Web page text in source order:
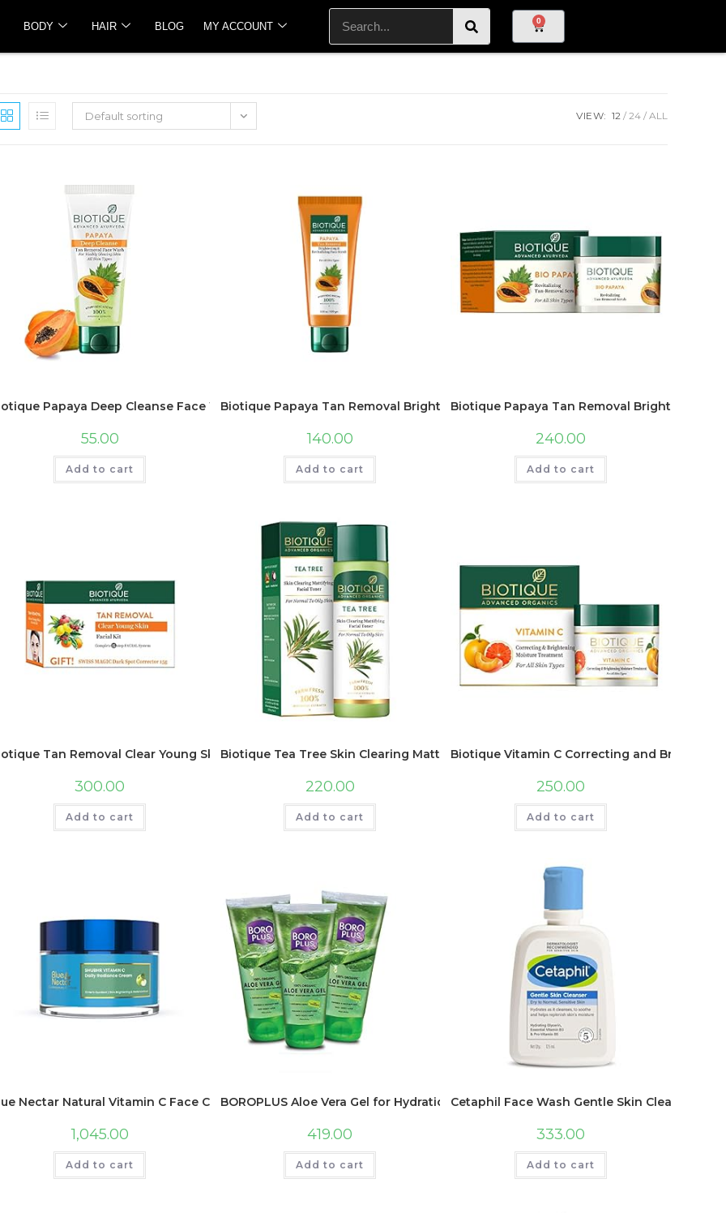
BODY HAIR BLOG MY ACCOUNT 0
Default sorting VIEW: 12 24 ALL
Papaya Deep Cleanse Face Wash | Gentle Exfoliation | Visibly Glowing Skin | 100% Botanical Extracts| Suitable for
55.00
Add to cart
Biotique Papaya Tan Removal Brightening & Revitalizing Face Scrub | Gentle
140.00
Add to cart
Biotique Papaya Tan Removal Brightening &
240.00
Add to cart
Tan Removal Clear Young Skin Facial Kit (Free with Swiss Magic Dark Spot Corrector)
300.00
Add to cart
Biotique Tea Tree Skin Clearing Mattifying Facial Toner For Normal To Oily Skin
220.00
Add to cart
Biotique Vitamin C Correcting and
250.00
Add to cart
Nectar Natural Vitamin C Face Cream for Glowing Skin, Dark Spot Removal Cream for Women with Green Apple and
1,045.00
Add to cart
BOROPLUS Aloe Vera Gel for Hydration, Scars, Dryness, Dark Spots, Acne (All Skin)
419.00
Add to cart
Cetaphil Face Wash Gentle Skin Cleanser
333.00
Add to cart